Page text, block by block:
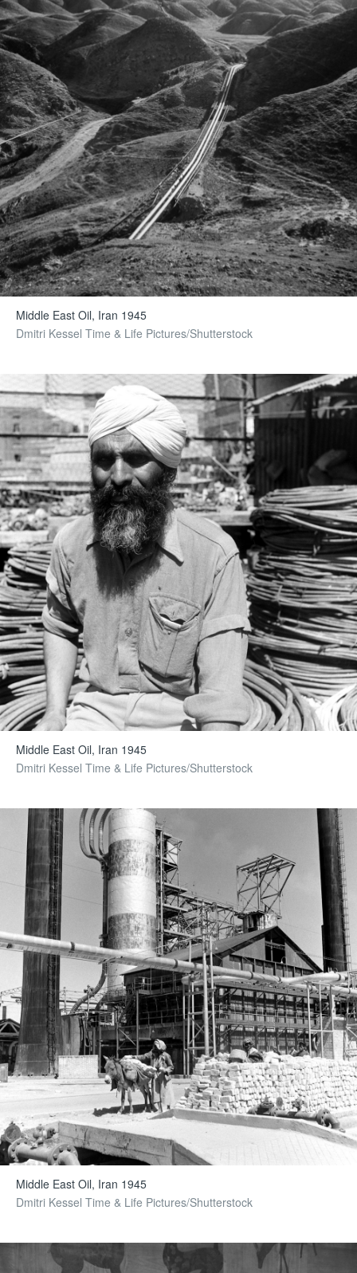
Middle East Oil, Iran 1945
Dmitri Kessel Time & Life Pictures/Shutterstock
Middle East Oil, Iran 1945
Dmitri Kessel Time & Life Pictures/Shutterstock
Middle East Oil, Iran 1945
Dmitri Kessel Time & Life Pictures/Shutterstock